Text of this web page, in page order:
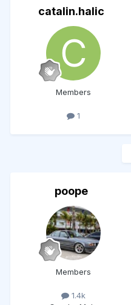
catalin.halic
Members
1
poope
Members
1.4k